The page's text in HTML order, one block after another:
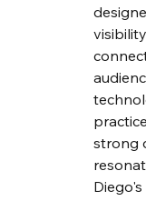
strong